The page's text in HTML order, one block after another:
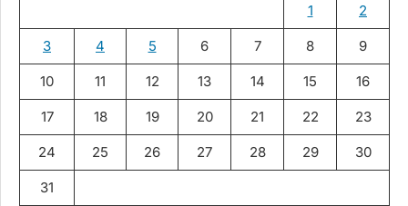
1
2
3 4 5 6 7 8 9
10 11 12 13 14 15 16
17 18 19 20 21 22 23
24 25 26 27 28 29 30
31